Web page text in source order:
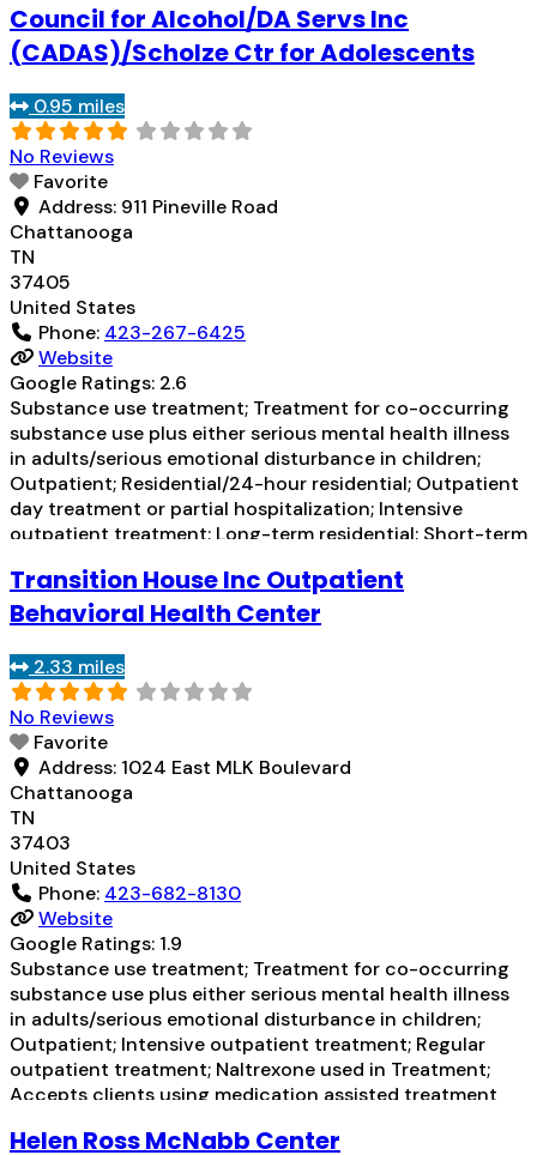
methadone/buprenorphine or naltrexone treatment;
Regular outpatient treatment; Residential
detoxification; Long-term residential; Short-term
residential; Buprenorphine used in Treatment;
Naltrexone usedRead more...
Council for Alcohol/DA Servs Inc
(CADAS)/Scholze Ctr for Adolescents
0.95 miles
No Reviews
Favorite
Address: 911 Pineville Road
Chattanooga
TN
37405
United States
Phone: 423-267-6425
Website
Google Ratings: 2.6
Substance use treatment; Treatment for co-occurring
substance use plus either serious mental health illness
in adults/serious emotional disturbance in children;
Outpatient; Residential/24-hour residential; Outpatient
day treatment or partial hospitalization; Intensive
outpatient treatment; Long-term residential; Short-term
treatment for alcohol use disorder but prescribed
elsewhere; No formal relationship with prescribing
entity; Does not treat opioid useRead more...
Transition House Inc Outpatient
Behavioral Health Center
2.33 miles
No Reviews
Favorite
Address: 1024 East MLK Boulevard
Chattanooga
TN
37403
United States
Phone: 423-682-8130
Website
Google Ratings: 1.9
Substance use treatment; Treatment for co-occurring
substance use plus either serious mental health illness
in adults/serious emotional disturbance in children;
Outpatient; Intensive outpatient treatment; Regular
outpatient treatment; Naltrexone used in Treatment;
Accepts clients using medication assisted treatment
formal relationship with prescribing entity; Prescribes
Helen Ross McNabb Center